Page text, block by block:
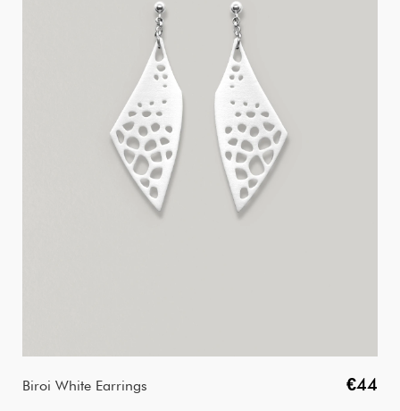
Biroi White Earrings €44